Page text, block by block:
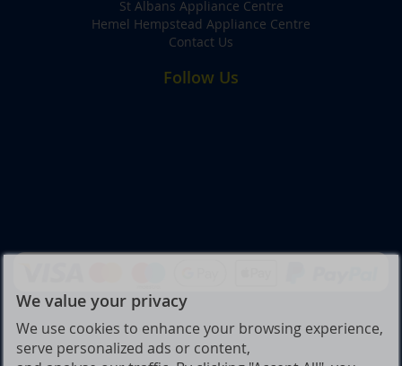
St Albans Appliance Centre
Hemel Hempstead Appliance Centre
Contact Us
Follow Us
We value your privacy
We use cookies to enhance your browsing experience,
serve personalized ads or content,